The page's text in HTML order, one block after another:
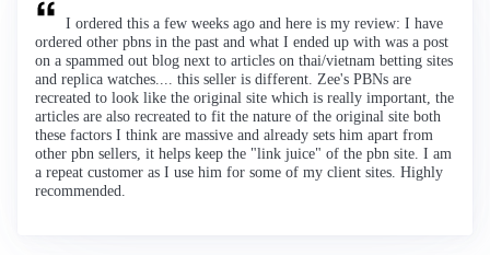
I ordered this a few weeks ago and here is my review: I have
ordered other pbns in the past and what I ended up with was a post
on a spammed out blog next to articles on thai/vietnam betting sites
and replica watches.... this seller is different. Zee's PBNs are
recreated to look like the original site which is really important, the
articles are also recreated to fit the nature of the original site both
these factors I think are massive and already sets him apart from
other pbn sellers, it helps keep the "link juice" of the pbn site. I am
a repeat customer as I use him for some of my client sites. Highly
recommended.